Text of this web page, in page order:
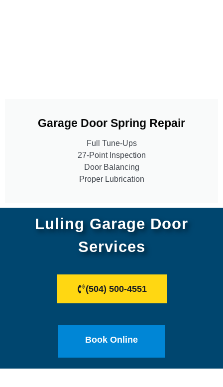
Garage Door Spring Repair
Full Tune-Ups
27-Point Inspection
Door Balancing
Proper Lubrication
Luling Garage Door
Services
(504) 500-4551
Book Online